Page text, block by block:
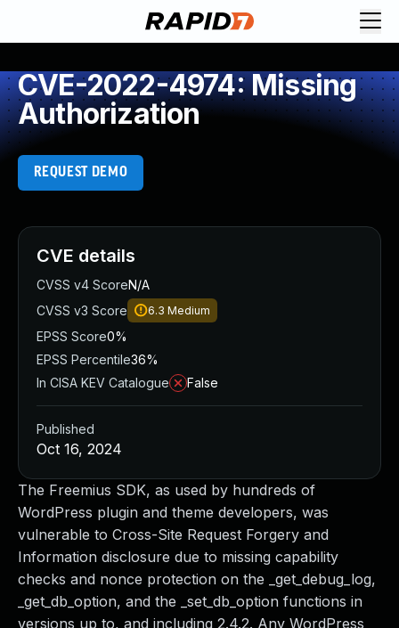
CVE-2022-4974: Missing
Authorization
REQUEST DEMO
The Freemius SDK, as used by hundreds of
WordPress plugin and theme developers, was
vulnerable to Cross-Site Request Forgery and
Information disclosure due to missing capability
checks and nonce protection on the _get_debug_log,
_get_db_option, and the _set_db_option functions in
versions up to, and including 2.4.2. Any WordPress
CVE details
CVSS v4 ScoreN/A
CVSS v3 Score
6.3 Medium
EPSS Score0%
EPSS Percentile36%
In CISA KEV Catalogue
False
Published
Oct 16, 2024